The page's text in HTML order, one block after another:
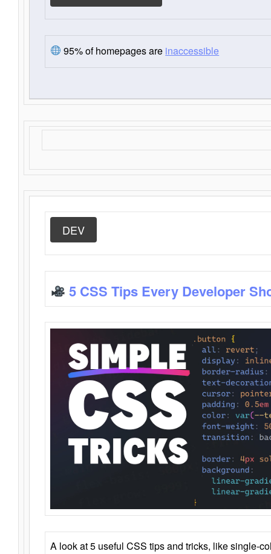
95% of homepages are inaccessible
DEV
5 CSS Tips Every Developer
A look at 5 useful CSS tips and tricks, like single-